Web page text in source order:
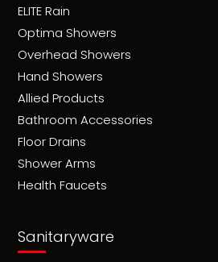
ELITE Rain
Optima Showers
Overhead Showers
Hand Showers
Allied Products
Bathroom Accessories
Floor Drains
Shower Arms
Health Faucets
Sanitaryware